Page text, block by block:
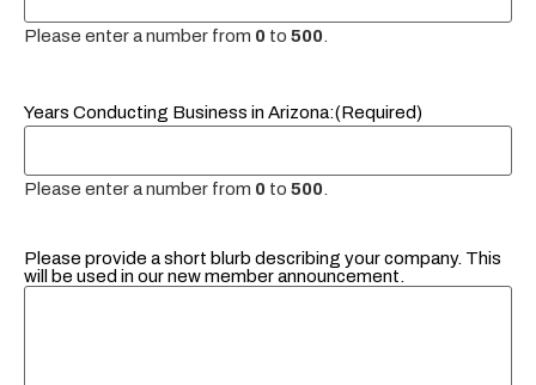
Please enter a number from 0 to 500
Years Conducting Business in Arizona:(Required)
Please enter a number from 0 to 500
Please provide a short blurb describing your company. This
will be used in our new member announcement.